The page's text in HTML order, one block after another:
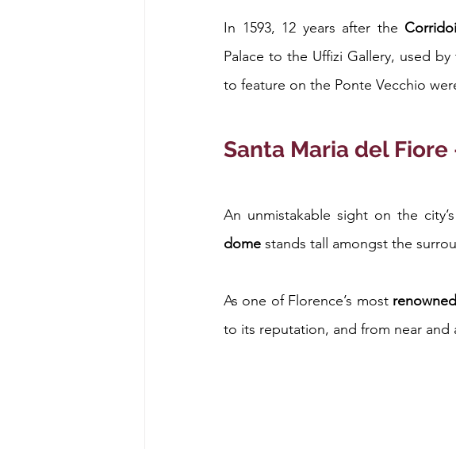
In 1593, 12 years after the
Palace to the Uffizi Gallery, used
to feature on the Ponte Vecchio
Santa Maria del
An unmistakable sight on the
dome stands tall amongst the
As one of Florence’s most
to its reputation, and from near and